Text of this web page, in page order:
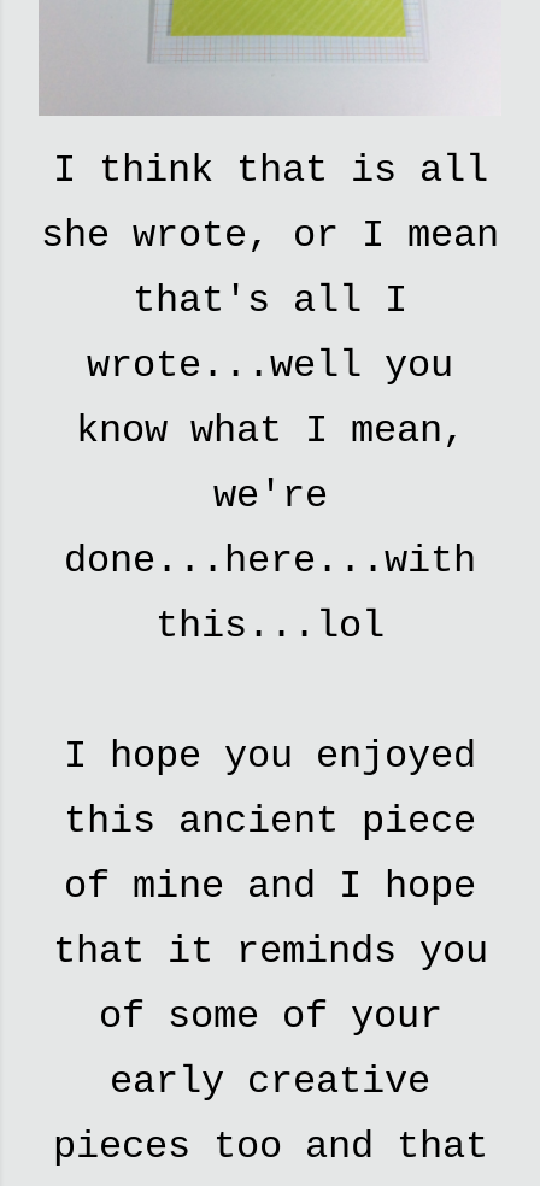
I think that is all
she wrote, or I mean
that's all I
wrote...well you
know what I mean,
we're
done...here...with
this...lol
I hope you enjoyed
this ancient piece
of mine and I hope
that it reminds you
of some of your
early creative
pieces too and that